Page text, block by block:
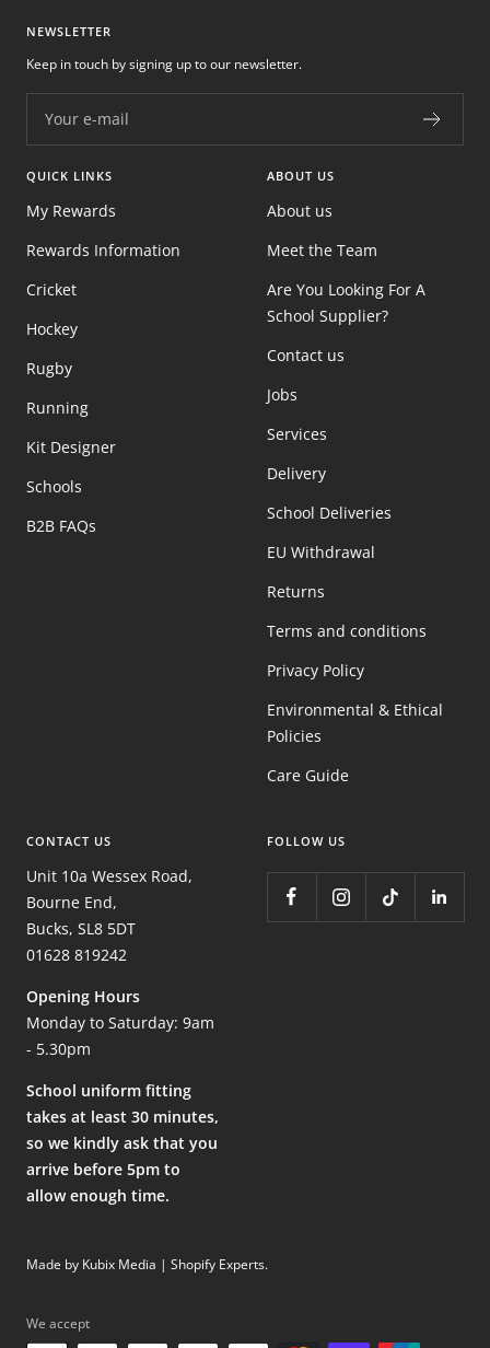
NEWSLETTER
Your e-mail
Keep in touch by signing up to our newsletter.
QUICK LINKS
My Rewards
Rewards Information
Cricket
Hockey
Rugby
Running
Kit Designer
Schools
B2B FAQs
ABOUT US
About us
Meet the Team
Are You Looking For A
School Supplier?
Contact us
Jobs
Services
Delivery
School Deliveries
EU Withdrawal
Returns
Terms and conditions
Privacy Policy
Environmental & Ethical
Policies
Care Guide
CONTACT US
Unit 10a Wessex Road,
Bourne End,
Bucks, SL8 5DT
01628 819242
Opening Hours
Monday to Saturday: 9am
- 5.30pm
School uniform fitting
takes at least 30 minutes,
so we kindly ask that you
arrive before 5pm to
allow enough time.
FOLLOW US
Made by Kubix Media | Shopify Experts.
We accept